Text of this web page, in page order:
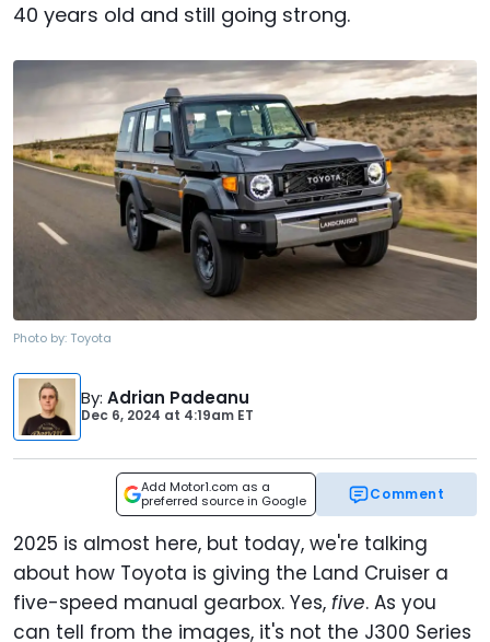
40 years old and still going strong.
Photo by: Toyota
By: Adrian Padeanu
Dec 6, 2024 at 4:19am ET
Add Motor1.com as a
preferred source in Google
Comment
2025 is almost here, but today, we're talking
about how Toyota is giving the Land Cruiser a
five-speed manual gearbox. Yes, five. As you
can tell from the images, it's not the J300 Series